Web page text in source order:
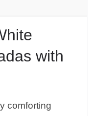
with
comforting